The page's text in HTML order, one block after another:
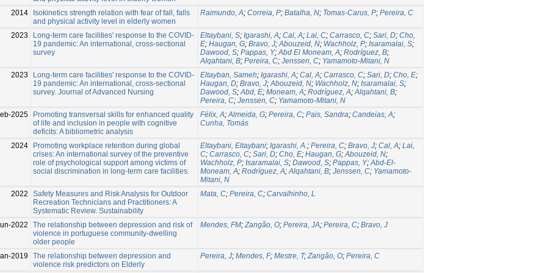
2014
Isokinetics strength relation with fear of fall, falls
and physical activity level in elderly women
Raimundo, A; Correia, P; Batalha, N; Tomas-Carus, P; Pereira, C
2023
Long-term care facilities' response to the COVID-
19 pandemic: An international, cross-sectional
survey
Eltaybani, S; Igarashi, A; Cal, A; Lai, C; Carrasco, C; Sari, D; Cho,
E; Haugan, G; Bravo, J;Abouzeid, N; Wachholz, P; Isaramalai, S;
Dawood, S; Pappas, Y;Abd El Moneam, A; Rodríguez, B;
Alqahtani, B; Pereira, C; Jenssen, C; Yamamoto-Mitani, N
2023
Long-term care facilities' response to the COVID-
19 pandemic: An international, cross-sectional
survey. Journal of Advanced Nursing
Eltayban, Sameh; Igarashi, A; Cal, A; Carrasco, C; Sari, D; Cho, E;
Haugan, D; Bravo, J;Abouzeid, N; Wachholz, N; Isaramalai, S;
Dawood, S;Abd, E; Moneam, A; Rodríguez, A;Alqahtani, B;
Pereira, C; Jenssen, C; Yamamoto-Mitani, N
2025
Promoting transversal skills for enhanced quality
of life and inclusion in people with cognitive
deficits: A bibliometric analysis
Félix, A;Almeida, G; Pereira, C; Pais, Sandra; Candeias, A;
Cunha, Tomás
2024
Promoting workplace retention during global
crises: An international survey of the preventive
role of psychological support among victims of
social discrimination in long-term care facilities.
Eltaybani, Eltaybani; Igarashi, A.; Pereira, C; Bravo, J; Cal, A; Lai,
C; Carrasco, C; Sari, D; Cho, E; Haugan, G;Abouzeid, N;
Wachholz, P; Isaramalai, S; Dawood, S; Pappas, Y;Abd-El-
Moneam, A; Rodríguez, A;Alqahtani, B; Jenssen, C; Yamamoto-
Mitani, N
2022
Safety Measures and Risk Analysis for Outdoor
Recreation Technicians and Practitioners: A
Systematic Review. Sustainability
Mata, C; Pereira, C; Carvalhinho, L
2022
The relationship between depression and risk of
violence in portuguese community-dwelling
older people
Mendes, FM;Zangão, O; Pereira, JA; Pereira, C; Bravo, J
2019
The relationship between depression and
violence risk predictors on Elderly
Pereira, J; Mendes, F; Mestre, T;Zangão, O; Pereira, C